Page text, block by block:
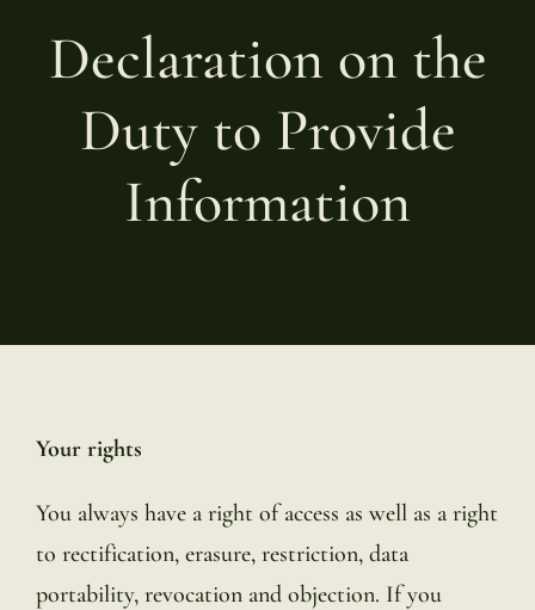
Declaration on the
Duty to Provide
Information
Your rights
You always have a right of access as well as a right
to rectification, erasure, restriction, data
portability, revocation and objection. If you